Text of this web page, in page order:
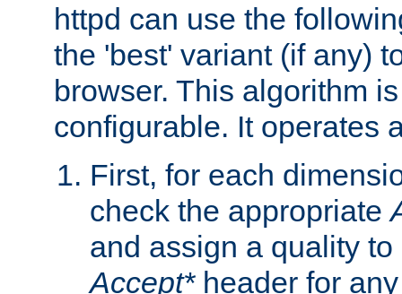
httpd can use the
the 'best' variant (if any)
browser. This algorithm
configurable. It operates
First, for each
check the appropriate
and assign a quality
Accept*header for